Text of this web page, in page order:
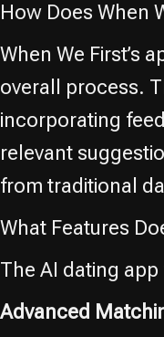
How Does When
When We First’s
overall process.
incorporating
relevant
from traditional
What Features
The AI dating
Advanced